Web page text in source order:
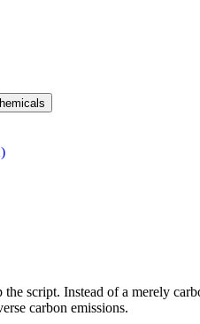
script. Instead of a merely
carbon emissions.